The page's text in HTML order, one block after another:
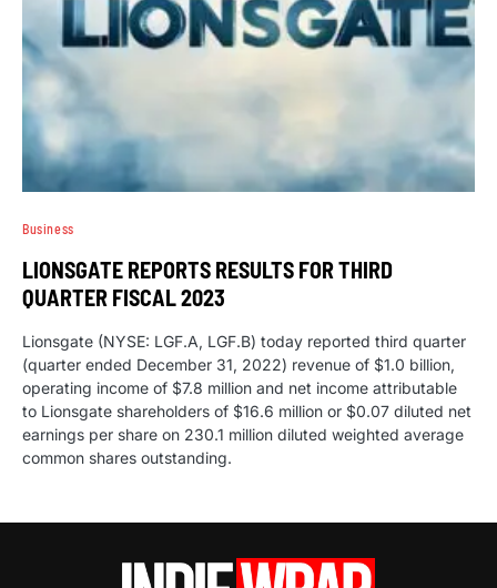
Business
LIONSGATE REPORTS RESULTS FOR THIRD
QUARTER FISCAL 2023
Lionsgate (NYSE: LGF.A, LGF.B) today reported third quarter
(quarter ended December 31, 2022) revenue of $1.0 billion,
operating income of $7.8 million and net income attributable
to Lionsgate shareholders of $16.6 million or $0.07 diluted net
earnings per share on 230.1 million diluted weighted average
common shares outstanding.